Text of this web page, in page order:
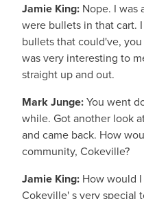
Jamie King: Nope. I was
were bullets in that cart.
bullets that could've,
was very interesting to
straight up and out.
Mark Junge:You went
while. Got another look
and came back. How
community, Cokeville?
Jamie King: How would
Cokeville' s very special